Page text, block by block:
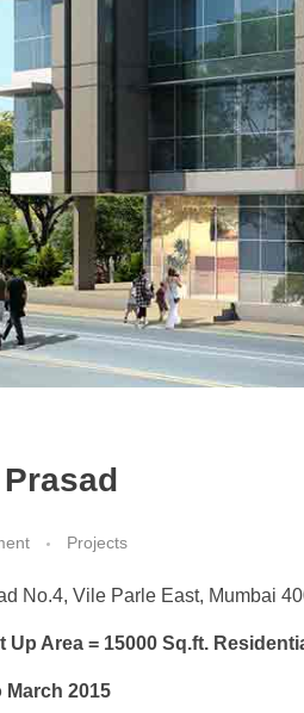
Projects
No.4, Vile Parle East, Mumbai
Area = 15000 Sq.ft.
March 2015